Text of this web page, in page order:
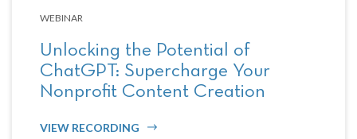
WEBINAR
Unlocking the Potential of
ChatGPT: Supercharge Your
Nonprofit Content Creation
VIEW RECORDING